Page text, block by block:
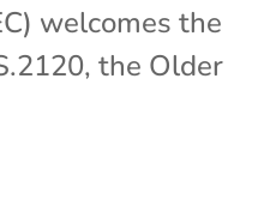
welcomes the
the Older